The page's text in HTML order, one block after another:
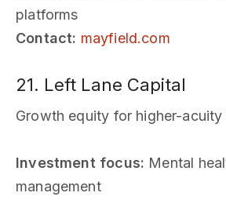
platforms
Contact: mayfield.com
21. Left Lane Capital
Growth equity for higher-acuity
Investment focus: Mental
management